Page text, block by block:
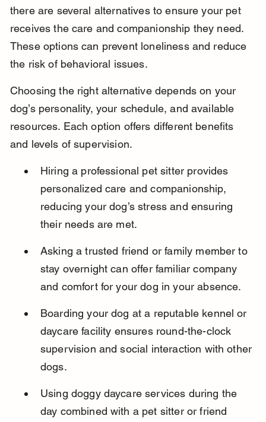
there are several alternatives to ensure your pet
receives the care and companionship they need.
These options can prevent loneliness and reduce
the risk of behavioral issues.
Choosing the right alternative depends on your
dog’s personality, your schedule, and available
resources. Each option offers different benefits
and levels of supervision.
Hiring a professional pet sitter provides
personalized care and companionship,
reducing your dog’s stress and ensuring
their needs are met.
Asking a trusted friend or family member to
stay overnight can offer familiar company
and comfort for your dog in your absence.
Boarding your dog at a reputable kennel or
daycare facility ensures round-the-clock
supervision and social interaction with other
dogs.
Using doggy daycare services during the
day combined with a pet sitter or friend